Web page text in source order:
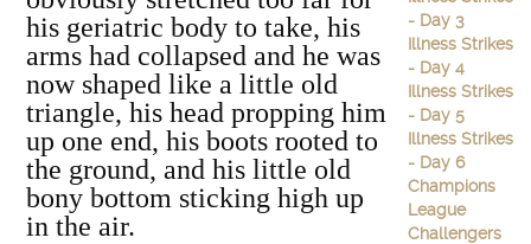
his geriatric body to take, his
arms had collapsed and he was
now shaped like a little old
triangle, his head propping him
up one end, his boots rooted to
the ground, and his little old
bony bottom sticking high up
in the air.
- Day 3
Illness Strikes
- Day 4
Illness Strikes
- Day 5
Illness Strikes
- Day 6
Champions
League
Challengers